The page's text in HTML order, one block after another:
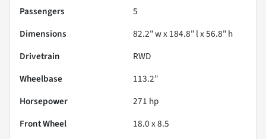
Passengers
5
Dimensions
82.2" w x 184.8" l x 56.8" h
Drivetrain
RWD
Wheelbase
113.2"
Horsepower
271 hp
Front Wheel
18.0 x 8.5